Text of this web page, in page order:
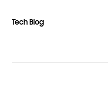
Tech Blog